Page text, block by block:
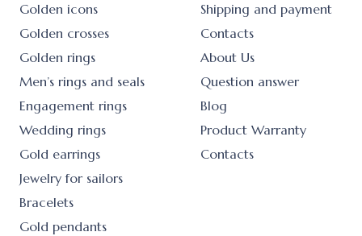
Golden icons
Golden crosses
Golden rings
Men’s rings and seals
Engagement rings
Wedding rings
Gold earrings
Jewelry for sailors
Bracelets
Gold pendants
Shipping and payment
Contacts
About Us
Question answer
Blog
Product Warranty
Contacts